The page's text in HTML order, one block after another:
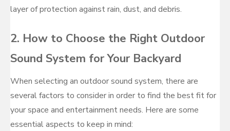
layer of protection against rain, dust, and debris.
2. How to Choose the Right Outdoor
Sound System for Your Backyard
When selecting an outdoor sound system, there are
several factors to consider in order to find the best fit for
your space and entertainment needs. Here are some
essential aspects to keep in mind: